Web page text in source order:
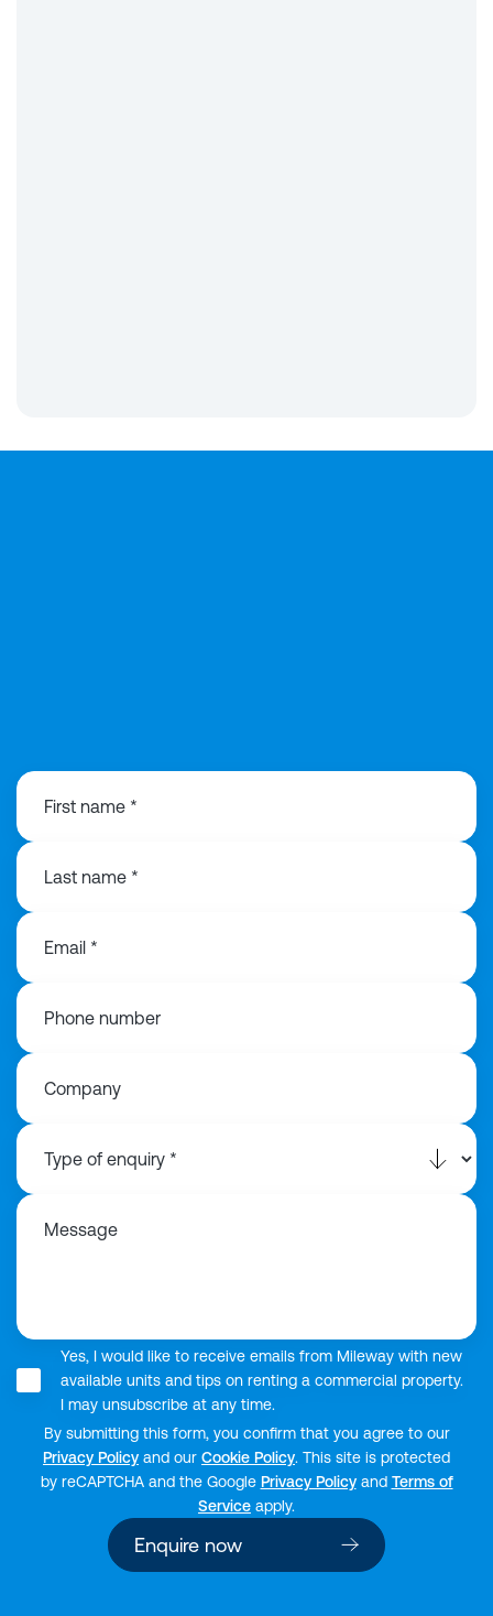
First name *
Last name *
Email *
Phone number
Company
Message
Yes, I would like to receive emails from Mileway with new
available units and tips on renting a commercial property.
I may unsubscribe at any time.
By submitting this form, you confirm that you agree to our
Privacy Policy and our Cookie Policy. This site is protected
by reCAPTCHA and the Google Privacy Policyand Terms of
Service apply.
Enquire now